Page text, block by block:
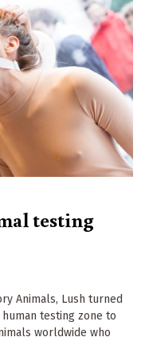
testing
Animals, Lush turned
testing zone to
worldwide who